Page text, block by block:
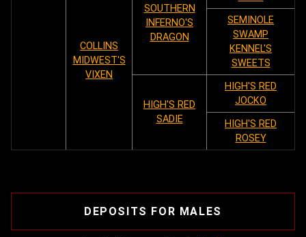
COLLINS
MIDWEST'S
VIXEN
SOUTHERN
INFERNO'S
DRAGON
SEMINOLE
SWAMP
KENNEL'S
SWEETS
HIGH'S RED
SADIE
HIGH'S RED
JOCKO
HIGH'S RED
ROSEY
DEPOSITS FOR MALES